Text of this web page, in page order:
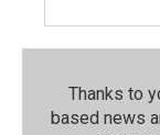
Thanks to
based news